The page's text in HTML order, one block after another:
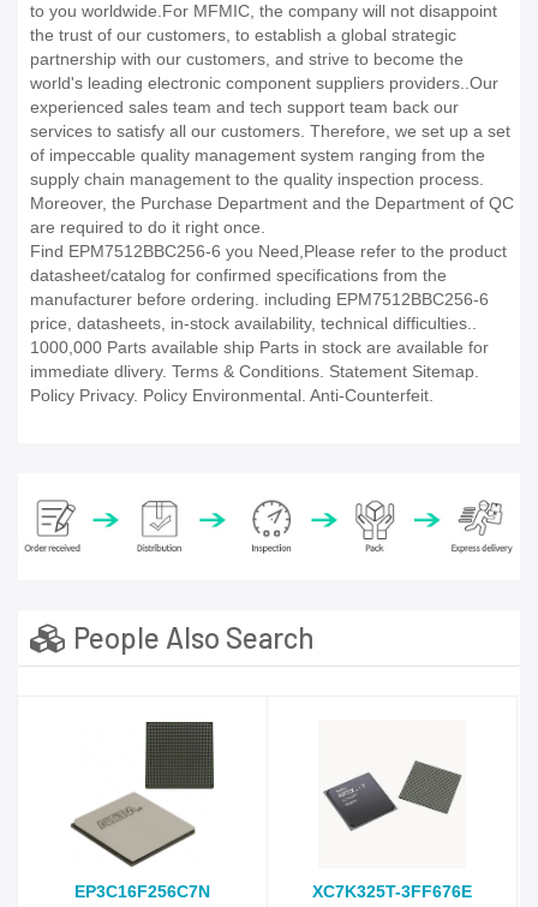
to you worldwide.For MFMIC, the company will not disappoint
the trust of our customers, to establish a global strategic
partnership with our customers, and strive to become the
world's leading electronic component suppliers providers..Our
experienced sales team and tech support team back our
services to satisfy all our customers. Therefore, we set up a set
of impeccable quality management system ranging from the
supply chain management to the quality inspection process.
Moreover, the Purchase Department and the Department of QC
are required to do it right once.
Find EPM7512BBC256-6 you Need,Please refer to the product
datasheet/catalog for confirmed specifications from the
manufacturer before ordering. including EPM7512BBC256-6
price, datasheets, in-stock availability, technical difficulties..
1000,000 Parts available ship Parts in stock are available for
immediate dlivery. Terms & Conditions. Statement Sitemap.
Policy Privacy. Policy Environmental. Anti-Counterfeit.
People Also Search
EP3C16F256C7N XC7K325T-3FF676E